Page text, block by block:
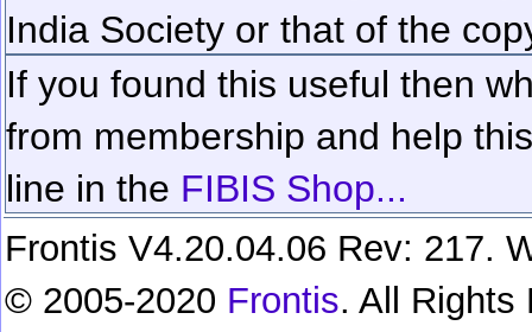
India Society or that of the
If you found this useful then
from membership and help
line in the FIBIS Shop...
Frontis V4.20.04.06 Rev: 217.
© 2005-2020 Frontis. All Rights